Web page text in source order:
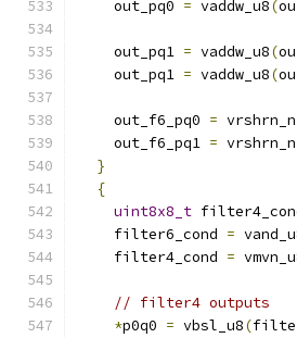
    out_pq0
= vaddw_u8(
    out_pq1
= vaddw_u8(
    out_pq1
= vaddw_u8(
    out_f6_pq0
=
    out_f6_pq1
=
}
{
uint8x8_t
    filter6_cond
=
    filter4_cond
=
// filter4 outputs
*p0q0 = vbsl_u8(